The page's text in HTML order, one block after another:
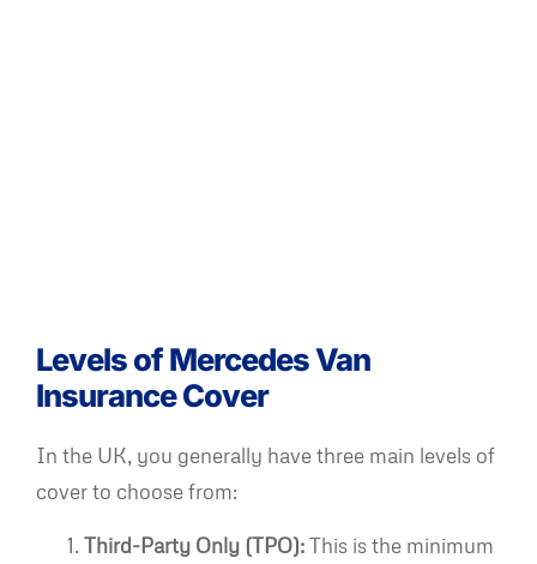
Levels of Mercedes Van
Insurance Cover
In the UK, you generally have three main levels of
cover to choose from:
Third-Party Only (TPO):This is the minimum